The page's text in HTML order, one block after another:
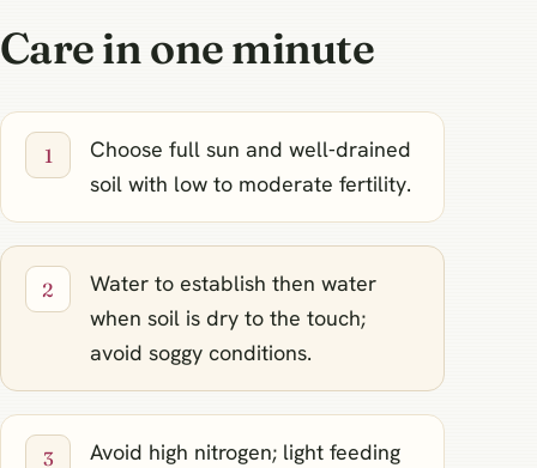
Care in one minute
Choose full sun and well‑drained
soil with low to moderate fertility.
Water to establish then water
when soil is dry to the touch;
avoid soggy conditions.
Avoid high nitrogen; light feeding